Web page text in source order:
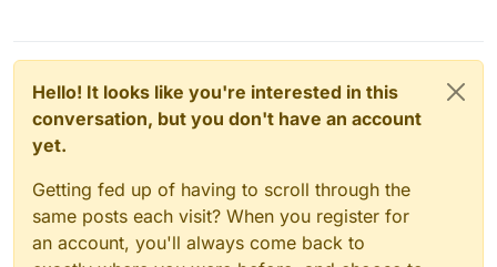
Hello! It looks like you're interested in this
conversation, but you don't have an account
yet.
Getting fed up of having to scroll through the
same posts each visit? When you register for
an account, you'll always come back to